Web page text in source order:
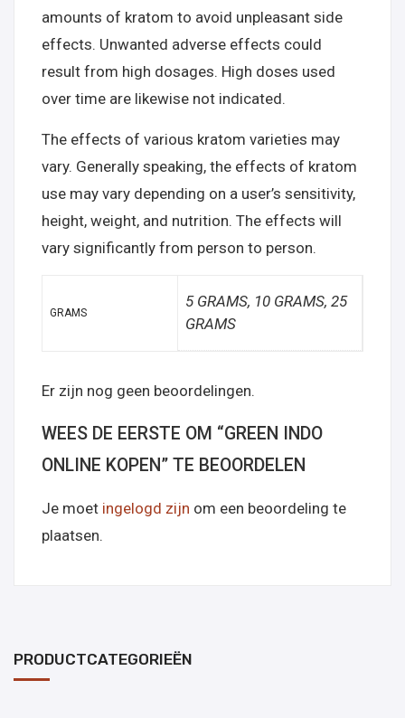
amounts of kratom to avoid unpleasant side
effects. Unwanted adverse effects could
result from high dosages. High doses used
over time are likewise not indicated.
The effects of various kratom varieties may
vary. Generally speaking, the effects of kratom
use may vary depending on a user’s sensitivity,
height, weight, and nutrition. The effects will
vary significantly from person to person.
GRAMS
5 GRAMS, 10 GRAMS, 25
GRAMS
Er zijn nog geen beoordelingen.
WEES DE EERSTE OM “GREEN INDO
ONLINE KOPEN” TE BEOORDELEN
Je moet ingelogd zijn om een beoordeling te
plaatsen.
PRODUCTCATEGORIEËN